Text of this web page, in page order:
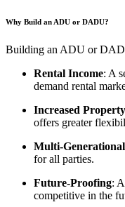
Why Build an ADU or DADU?
Building an ADU or
Rental Income: A
demand rental
Increased
offers greater
Multi-
for all parties.
Future-Proofing:
competitive in the